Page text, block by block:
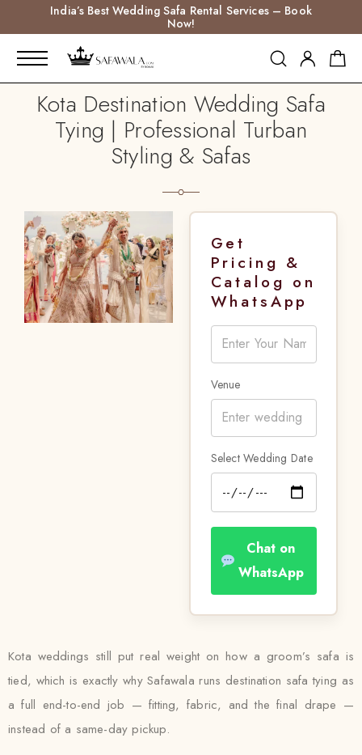
India’s Best Wedding Safa Rental Services – Book
Now!
Kota Destination Wedding Safa
Tying | Professional Turban
Styling & Safas
Get
Pricing &
Catalog on
WhatsApp
Venue
Select Wedding Date
Chat on
WhatsApp
Kota weddings still put real weight on how a groom’s safa is
tied, which is exactly why Safawala runs destination safa tying as
a full end-to-end job — fitting, fabric, and the final drape —
instead of a same-day pickup.